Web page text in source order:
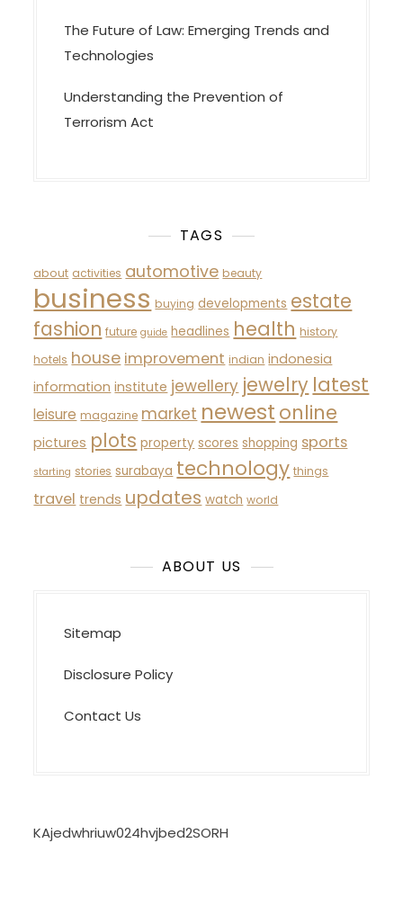
The Future of Law: Emerging Trends and
Technologies
Understanding the Prevention of
Terrorism Act
TAGS
about activities automotive beauty
business buying developments estate
fashion future guide headlines health history
hotels house improvement indian indonesia
information institute jewellery jewelry latest
leisure magazine market newest online
pictures plots property scores shopping sports
starting stories surabaya technology things
travel trends updates watch world
ABOUT US
Sitemap
Disclosure Policy
Contact Us
KAjedwhriuw024hvjbed2SORH